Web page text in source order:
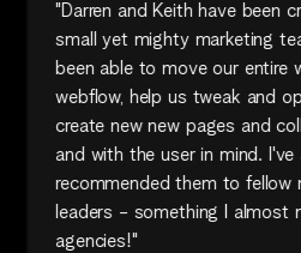
"Darren and Keith have been
small yet mighty marketing
been able to move our entire
webflow, help us tweak and
create new new pages and
and with the user in mind. I've
recommended them to fellow
leaders - something I almost
agencies!"